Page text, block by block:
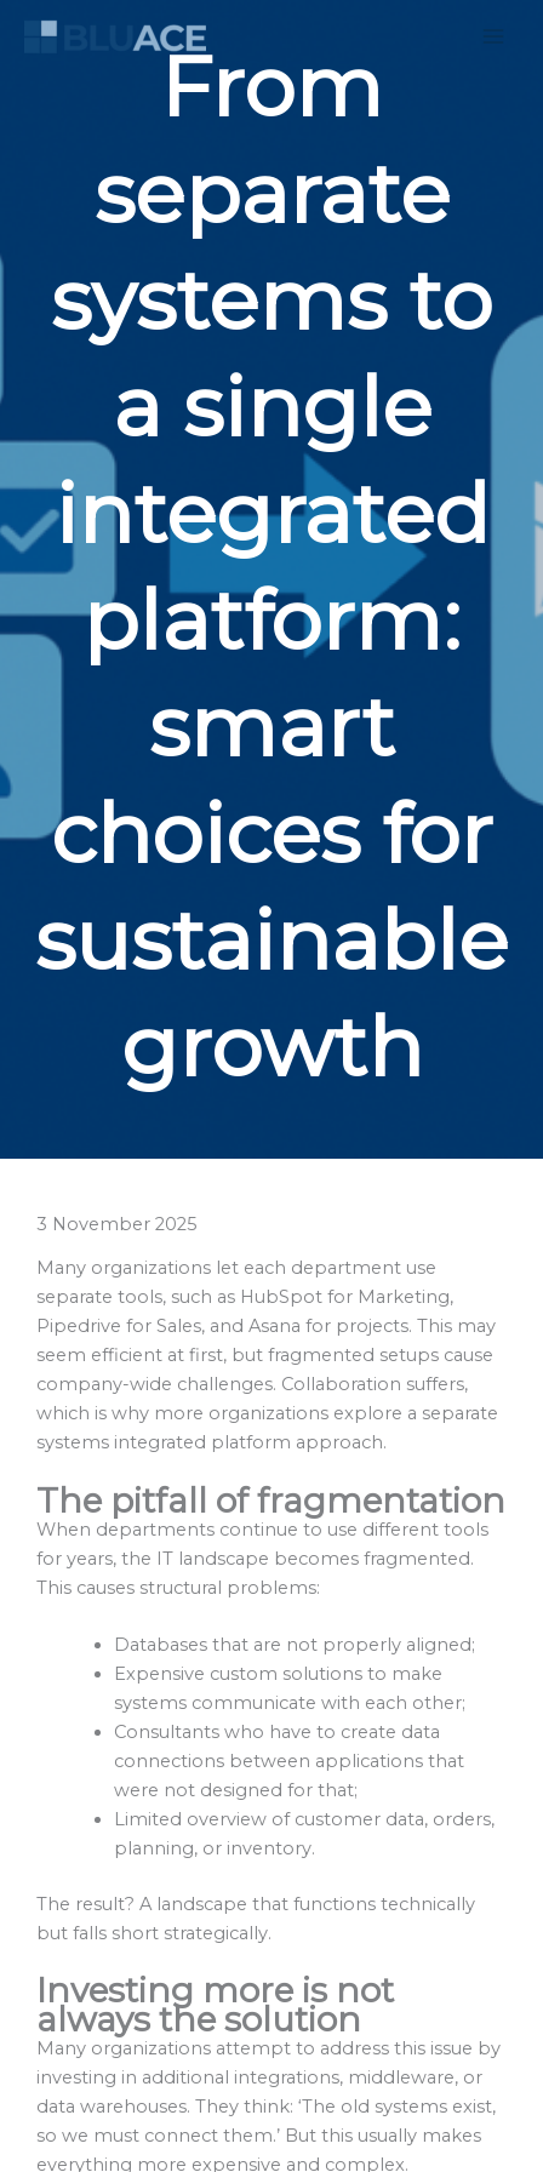
From
separate
systems to
a single
integrated
platform:
smart
choices for
sustainable
growth
3 November 2025
Many organizations let each department use
separate tools, such as HubSpot for Marketing,
Pipedrive for Sales, and Asana for projects. This may
seem efficient at first, but fragmented setups cause
company-wide challenges. Collaboration suffers,
which is why more organizations explore a separate
systems integrated platform approach.
The pitfall of fragmentation
When departments continue to use different tools
for years, the IT landscape becomes fragmented.
This causes structural problems:
Databases that are not properly aligned;
Expensive custom solutions to make
systems communicate with each other;
Consultants who have to create data
connections between applications that
were not designed for that;
Limited overview of customer data, orders,
planning, or inventory.
The result? A landscape that functions technically
but falls short strategically.
Investing more is not
always the solution
Many organizations attempt to address this issue by
investing in additional integrations, middleware, or
data warehouses. They think: ‘The old systems exist,
so we must connect them.’ But this usually makes
everything more expensive and complex.